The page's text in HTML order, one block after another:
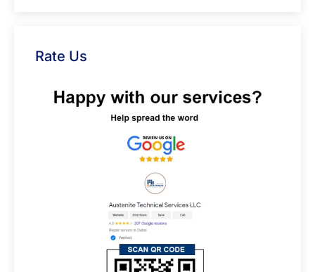
Rate Us